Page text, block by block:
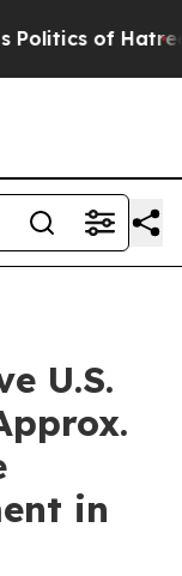
of Hatred”
U.S.
in